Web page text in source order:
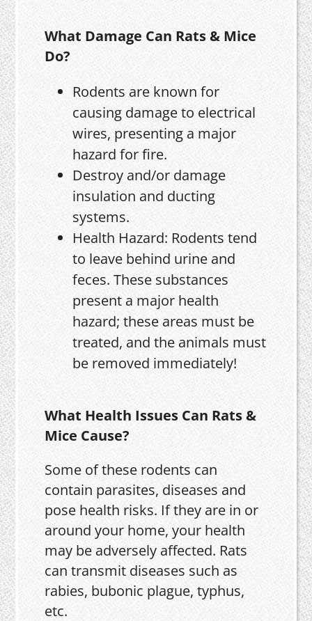
What Damage Can Rats & Mice
Do?
Rodents are known for
causing damage to electrical
wires, presenting a major
hazard for fire.
Destroy and/or damage
insulation and ducting
systems.
Health Hazard: Rodents tend
to leave behind urine and
feces. These substances
present a major health
hazard; these areas must be
treated, and the animals must
be removed immediately!
What Health Issues Can Rats &
Mice Cause?
Some of these rodents can
contain parasites, diseases and
pose health risks. If they are in or
around your home, your health
may be adversely affected. Rats
can transmit diseases such as
rabies, bubonic plague, typhus,
etc.